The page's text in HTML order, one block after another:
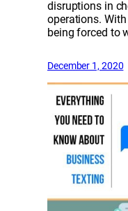
disruptions in
operations.
being forced to
December 1, 2020